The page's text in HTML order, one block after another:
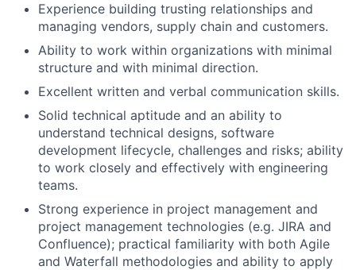
Experience building trusting relationships and
managing vendors, supply chain and customers.
Ability to work within organizations with minimal
structure and with minimal direction.
Excellent written and verbal communication skills.
Solid technical aptitude and an ability to
understand technical designs, software
development lifecycle, challenges and risks; ability
to work closely and effectively with engineering
teams.
Strong experience in project management and
project management technologies (e.g. JIRA and
Confluence); practical familiarity with both Agile
and Waterfall methodologies and ability to apply